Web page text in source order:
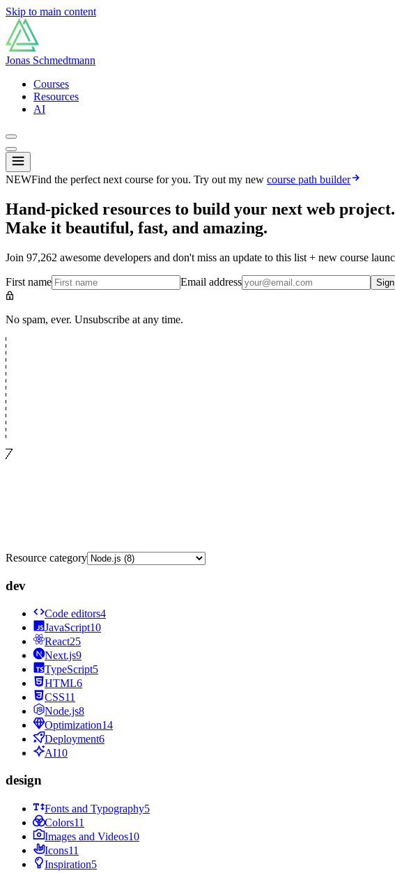
Skip to main content
Jonas Schmedtmann
Courses
Resources
AI
NEWFind the perfect next course for you. Try out my new course path builder
Hand-picked resources to build your next web project.
Make it beautiful, fast, and amazing.
Join 97,262 awesome developers and don't miss an update to this list + new course
First name Email address
No spam, ever. Unsubscribe at any time.
Resource category
dev
Code editors4
JavaScript10
React25
Next.js9
TypeScript5
HTML6
CSS11
Node.js8
Optimization14
Deployment6
AI10
design
Fonts and Typography5
Colors11
Images and Videos10
Icons11
Inspiration5